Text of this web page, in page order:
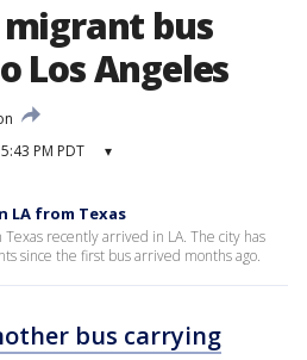
migrant bus
Los Angeles
PM PDT ▾
LA from Texas
recently arrived in LA. The city has
since the first bus arrived months ago.
bus carrying